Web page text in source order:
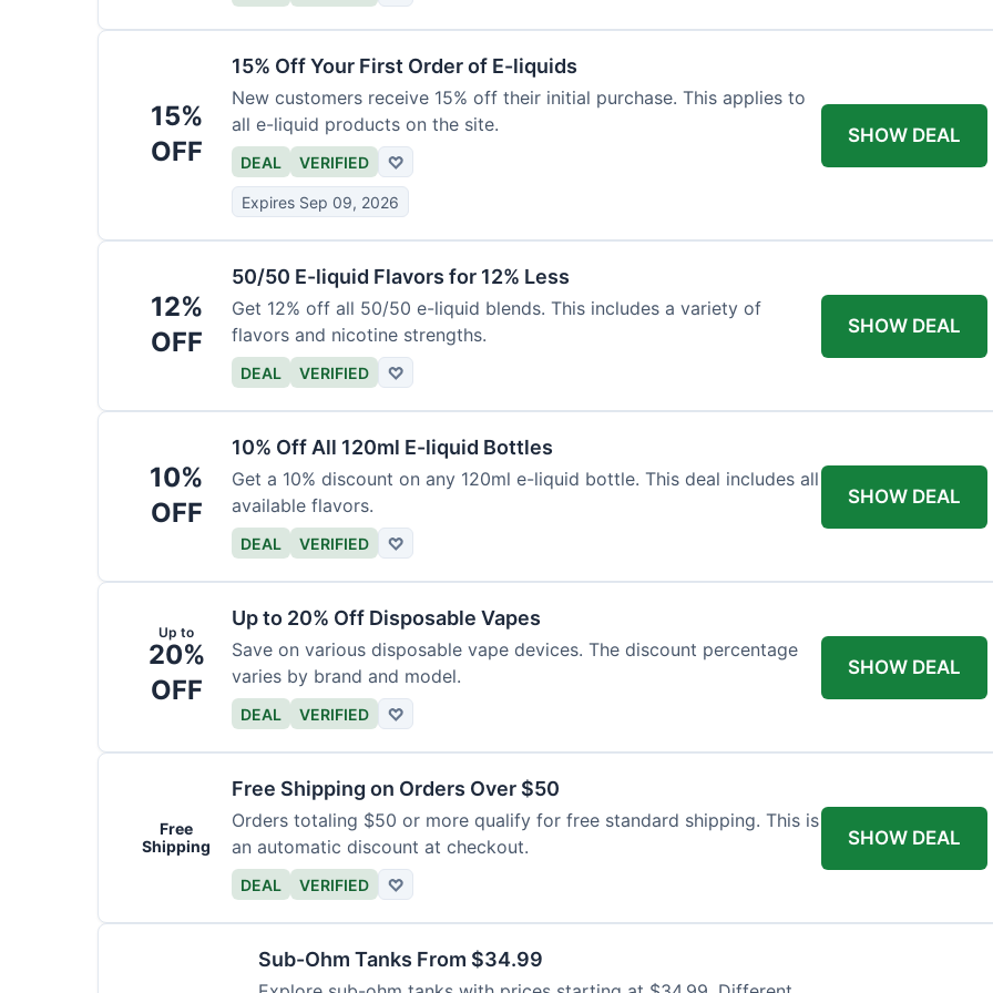
15%
OFF
15% Off Your First Order of E-liquids
New customers receive 15% off their initial purchase. This applies to
all e-liquid products on the site.
DEAL VERIFIED ♡
Expires Sep 09, 2026
SHOW DEAL
12%
OFF
50/50 E-liquid Flavors for 12% Less
Get 12% off all 50/50 e-liquid blends. This includes a variety of
flavors and nicotine strengths.
DEAL VERIFIED ♡
SHOW DEAL
10%
OFF
10% Off All 120ml E-liquid Bottles
Get a 10% discount on any 120ml e-liquid bottle. This deal includes all
available flavors.
DEAL VERIFIED ♡
SHOW DEAL
Up to
20%
OFF
Up to 20% Off Disposable Vapes
Save on various disposable vape devices. The discount percentage
varies by brand and model.
DEAL VERIFIED ♡
SHOW DEAL
Free
Shipping
Free Shipping on Orders Over $50
Orders totaling $50 or more qualify for free standard shipping. This is
an automatic discount at checkout.
DEAL VERIFIED ♡
SHOW DEAL
Sub-Ohm Tanks From $34.99